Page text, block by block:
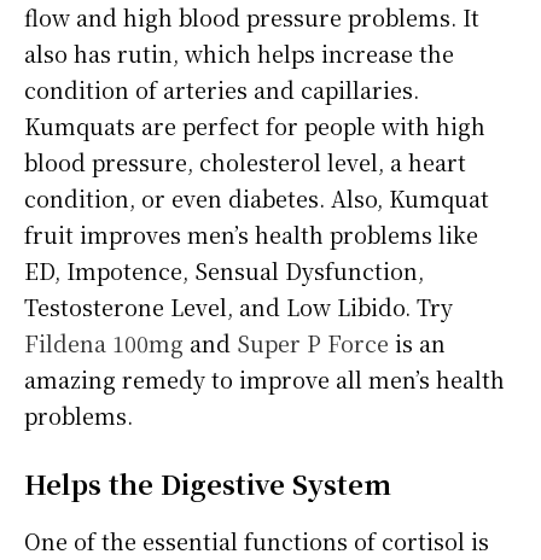
flow and high blood pressure problems. It
also has rutin, which helps increase the
condition of arteries and capillaries.
Kumquats are perfect for people with high
blood pressure, cholesterol level, a heart
condition, or even diabetes. Also, Kumquat
fruit improves men’s health problems like
ED, Impotence, Sensual Dysfunction,
Testosterone Level, and Low Libido. Try
Fildena 100mg and Super P Force is an
amazing remedy to improve all men’s health
problems.
Helps the Digestive System
One of the essential functions of cortisol is